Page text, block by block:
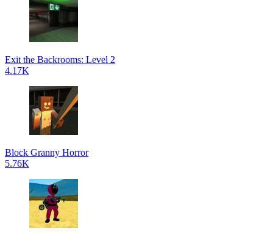
Exit the Backrooms: Level 2
4.17K
Block Granny Horror
5.76K